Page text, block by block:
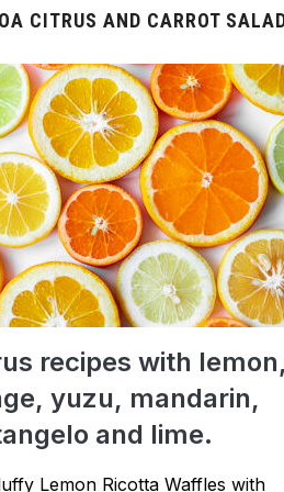
CITRUS AND CARROT
recipes with
yuzu, mandarin,
and lime.
Lemon Ricotta Waffles with